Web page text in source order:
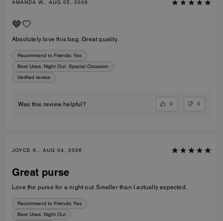
AMANDA W., AUG 05, 2026
🤎🤍
Absolutely love this bag..Great quality.
Recommend to Friends: Yes
Best Uses: Night Out, Special Occasion
Verified review
Was this review helpful? 0 0
JOYCE K., AUG 04, 2026
Great purse
Love the purse for a night out. Smaller than I actually expected.
Recommend to Friends: Yes
Best Uses: Night Out